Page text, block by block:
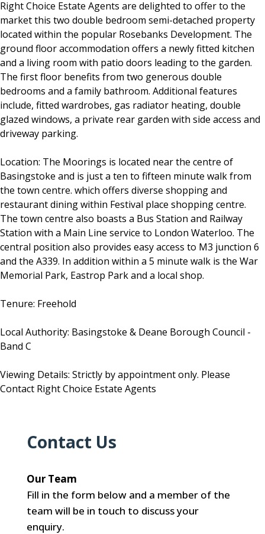
Right Choice Estate Agents are delighted to offer to the
market this two double bedroom semi-detached property
located within the popular Rosebanks Development. The
ground floor accommodation offers a newly fitted kitchen
and a living room with patio doors leading to the garden.
The first floor benefits from two generous double
bedrooms and a family bathroom. Additional features
include, fitted wardrobes, gas radiator heating, double
glazed windows, a private rear garden with side access and
driveway parking.
Location: The Moorings is located near the centre of
Basingstoke and is just a ten to fifteen minute walk from
the town centre. which offers diverse shopping and
restaurant dining within Festival place shopping centre.
The town centre also boasts a Bus Station and Railway
Station with a Main Line service to London Waterloo. The
central position also provides easy access to M3 junction 6
and the A339. In addition within a 5 minute walk is the War
Memorial Park, Eastrop Park and a local shop.
Tenure: Freehold
Local Authority: Basingstoke & Deane Borough Council -
Band C
Viewing Details: Strictly by appointment only. Please
Contact Right Choice Estate Agents
Contact Us
Our Team
Fill in the form below and a member of the
team will be in touch to discuss your
enquiry.